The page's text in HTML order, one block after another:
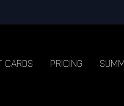
CARDS PRICING